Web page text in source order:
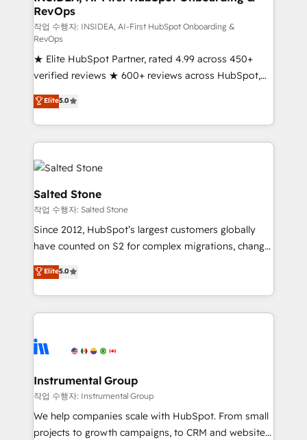
Implementations starting at $1,5k 💵 - Speed: Launch
in 14 days ⚡ - Global: 250 professionals across five
continents 🌐 - Scale: Fastest tiering Elite HubSpot
Partner 🪴 - Sales Hub: More implementations than
any other Partner 💻 - Migrations: We convert
Salesforce addicts to HubSpot evangelists 🧡 Don't
hire a marketing agency for an Ops problem. Don't
hire a technical agency for a growth problem. Hire a
partner built to solve both.
RevOps
작업 수행자: INSIDEA, AI-First HubSpot Onboarding &
RevOps
★ Elite HubSpot Partner, rated 4.99 across 450+
verified reviews ★ 600+ reviews across HubSpot,
G2 & Clutch ★ 150+ in-house HubSpot-certified
experts ★ 1,500+ implementations across 25+
countries ★ AI-first, RevOps-led, onboarding-
obsessed INSIDEA helps growing companies turn
HubSpot into a revenue engine. We onboard your
team, migrate your data, and build AI-powered
workflows that drive adoption from week one, in
your time zone. What we do: ➤ Onboarding: Live in
weeks, with workflows built around your business,
not a template. ➤ Migration: Move from any legacy
CRM. Zero downtime, full data integrity. ➤
Implementation: Configure HubSpot to run your
revenue process. Sales, marketing, and service wired
Ongoing Management: Monthly tune-ups, feature
rollouts, adoption coaching. Buying HubSpot,
built for the work.
Elite5.0
Salted Stone
작업 수행자: Salted Stone
Since 2012, HubSpot’s largest customers globally
have counted on S2 for complex migrations, change
management, systems integration, and creative
solutions that deliver measurable impact and
transform brand experiences As one of the few full-
service creative agencies in the HubSpot
winning design to build scalable, globally
marketing campaigns, & RevOps frameworks that
fuel long-term success We connect the entire
customer lifecycle through seamless integrations,
ensure long-term adoption with change-
Elite5.0
Instrumental Group
작업 수행자: Instrumental Group
We help companies scale with HubSpot. From small
projects to growth campaigns, to CRM and websites.